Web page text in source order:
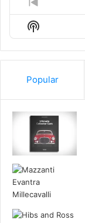
Previous
Episode
Show
Podcast
Popular